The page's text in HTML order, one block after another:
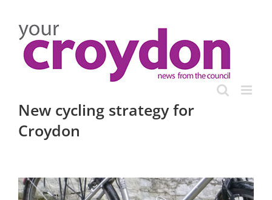
content
New cycling strategy for
Croydon
View